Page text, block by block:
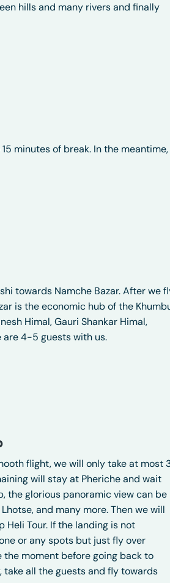
hills and many rivers and finally
minutes of break. In the meantime,
towards Namche Bazar. After we
is the economic hub of the
Himal, Gauri Shankar Himal,
are 4-5 guests with us.
flight, we will only take at most
will stay at Pheriche and wait
the glorious panoramic view can be
and many more. Then we will
Heli Tour. If the landing is not
or any spots but just fly over
the moment before going back to
take all the guests and fly towards